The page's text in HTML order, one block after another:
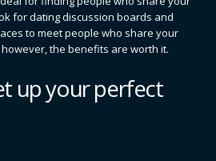
for dating discussion boards and
to meet people who share your
the benefits are worth it.
up your perfect